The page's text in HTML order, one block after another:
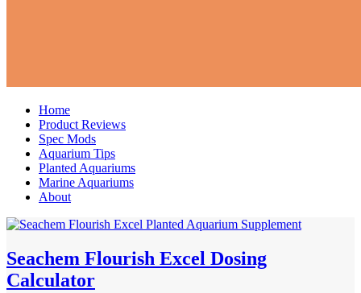
Home
Product Reviews
Spec Mods
Aquarium Tips
Planted Aquariums
Marine Aquariums
About
Seachem Flourish Excel Dosing
Calculator